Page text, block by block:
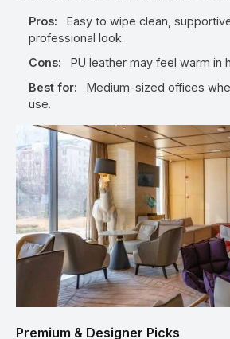
Pros:
Easy to wipe clean,
professional look.
Cons:
PU leather may feel warm in
Best for:
Medium-sized offices
use.
Premium & Designer Picks